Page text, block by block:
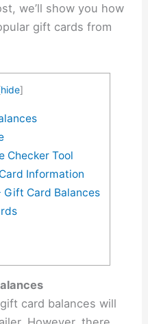
we’ll show you how
gift cards from
hide]
Checker Tool
Information
Gift Card Balances
card balances will